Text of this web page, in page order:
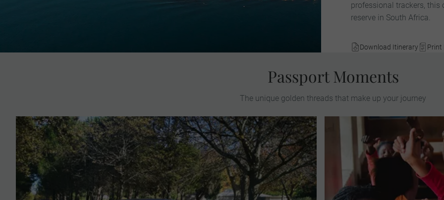
Download Itinerary Print
professional trackers, this
reserve in South Africa.
Passport Moments
The unique golden threads that make up your journey
Enjoy a visit to the Amy